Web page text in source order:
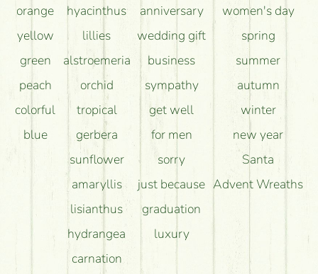
orange
yellow
green
peach
colorful
blue
hyacinthus
lillies
alstroemeria
orchid
tropical
gerbera
sunflower
amaryllis
lisianthus
hydrangea
carnation
anniversary
wedding gift
business
sympathy
get well
for men
sorry
just because
graduation
luxury
women's day
spring
summer
autumn
winter
new year
Santa
Advent Wreaths